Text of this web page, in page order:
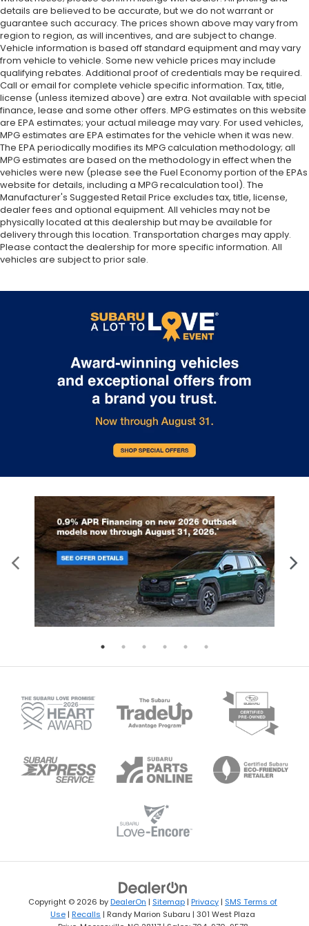
details are believed to be accurate, but we do not warrant or
guarantee such accuracy. The prices shown above may vary from
region to region, as will incentives, and are subject to change.
Vehicle information is based off standard equipment and may vary
from vehicle to vehicle. Some new vehicle prices may include
qualifying rebates. Additional proof of credentials may be required.
Call or email for complete vehicle specific information. Tax, title,
license (unless itemized above) are extra. Not available with special
finance, lease and some other offers. MPG estimates on this website
are EPA estimates; your actual mileage may vary. For used vehicles,
MPG estimates are EPA estimates for the vehicle when it was new.
The EPA periodically modifies its MPG calculation methodology; all
MPG estimates are based on the methodology in effect when the
vehicles were new (please see the Fuel Economy portion of the EPAs
website for details, including a MPG recalculation tool). The
Manufacturer's Suggested Retail Price excludes tax, title, license,
dealer fees and optional equipment. All vehicles may not be
physically located at this dealership but may be available for
delivery through this location. Transportation charges may apply.
Please contact the dealership for more specific information. All
vehicles are subject to prior sale.
Copyright © 2026 byDealerOn | Sitemap | Privacy | SMS Terms of
Use | Recalls | Randy Marion Subaru | 301 West Plaza